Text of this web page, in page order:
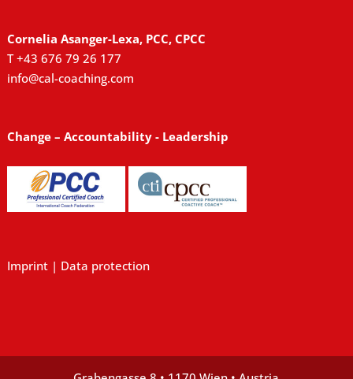
Cornelia Asanger-Lexa, PCC, CPCC
T +43 676 79 26 177
info@cal-coaching.com
Change – Accountability - Leadership
Imprint| Data protection